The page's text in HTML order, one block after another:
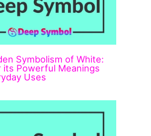
Symbolism of White:
its Powerful Meanings
Uses